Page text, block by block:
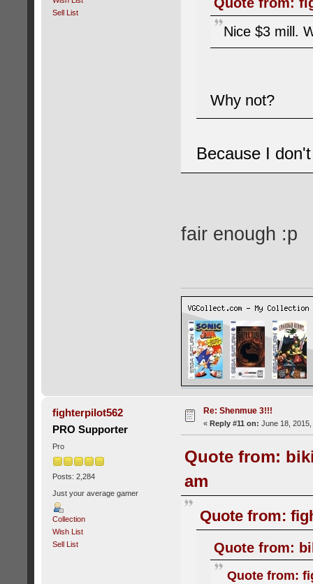
Sell List
Nice $3 mill.
Why not?
Because I
fair enough :p
fighterpilot562
PRO Supporter
Pro
Posts: 2,284
Just your average gamer
Collection
Wish List
Sell List
Re: Shenmue 3!!!
« Reply #11 on: June 18,
Quote from:
am
Quote from:
Quote from:
Quote from: